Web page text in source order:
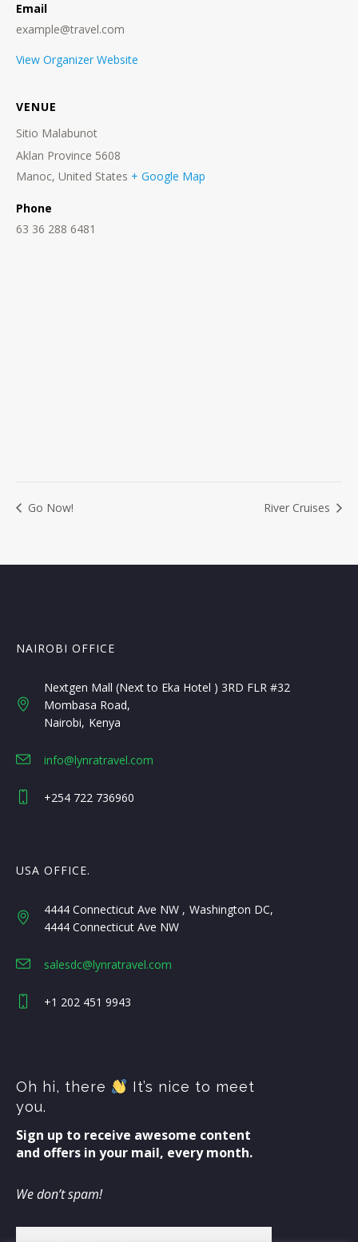
Email
example@travel.com
View Organizer Website
VENUE
Sitio Malabunot
Aklan Province 5608
Manoc, United States + Google Map
Phone
63 36 288 6481
Go Now! River Cruises
NAIROBI OFFICE
Nextgen Mall (Next to Eka Hotel ) 3RD FLR #32
Mombasa Road
Nairobi Kenya
info@lynratravel.com
+254 722 736960
USA OFFICE.
4444 Connecticut Ave NW
Washington DC
4444 Connecticut Ave NW
salesdc@lynratravel.com
+1 202 451 9943
Oh hi, there
It’s nice to meet
you.
Sign up to receive awesome content
and offers in your mail, every month.
We don’t spam!